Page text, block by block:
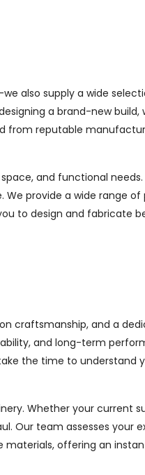
also supply a wide
a brand-new
from reputable
and functional
provide a wide range
to design and fabricate
craftsmanship, and a
and long-term
the time to understand
Whether your current
Our team assesses your
offering an